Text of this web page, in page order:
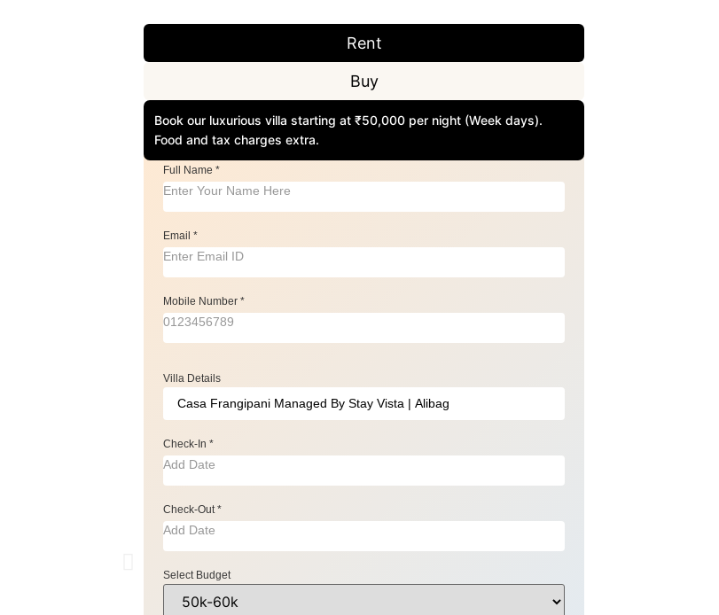
Rent
Buy
Book our luxurious villa starting at ₹50,000 per night (Week days).
Food and tax charges extra.
Full Name*
Email*
Mobile Number*
Villa Details
Check-In*
Check-Out*
Select Budget